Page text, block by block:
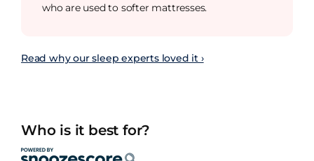
who are used to softer mattresses.
Read why our sleep experts loved it ›
Who is it best for?